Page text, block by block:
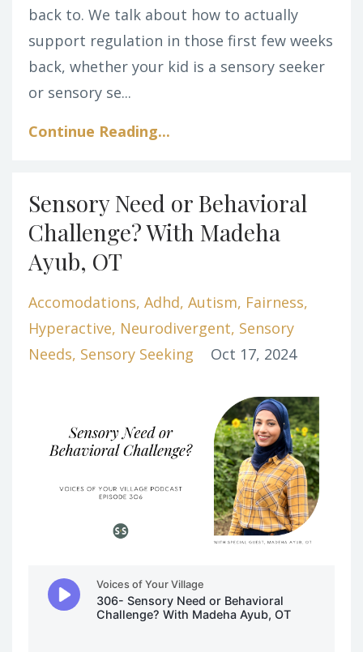
back to. We talk about how to actually
support regulation in those first few weeks
back, whether your kid is a sensory seeker
or sensory se...
Continue Reading...
Sensory Need or Behavioral
Challenge? With Madeha
Ayub, OT
Accomodations Adhd Autism Fairness
Hyperactive Neurodivergent Sensory
Needs Sensory Seeking Oct 17, 2024